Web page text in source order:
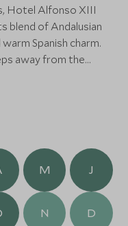
Hotel Alfonso XIII
blend of Andalusian
Spanish charm.
away from the
at the heart of the
and intricate
character
with breakfasts
on the leafy
M J
N D